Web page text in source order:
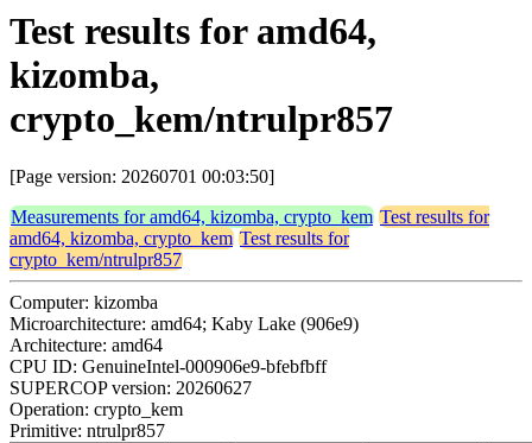
Test results for amd64,
kizomba,
crypto_kem/ntrulpr857
[Page version: 20260701 00:03:50]
Measurements for amd64, kizomba, crypto_kem Test results for
amd64, kizomba, crypto_kem Test results for
crypto_kem/ntrulpr857
Computer: kizomba
Microarchitecture: amd64; Kaby Lake (906e9)
Architecture: amd64
CPU ID: GenuineIntel-000906e9-bfebfbff
SUPERCOP version: 20260627
Operation: crypto_kem
Primitive: ntrulpr857